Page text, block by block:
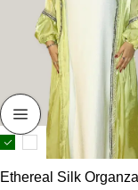
Ethereal Silk